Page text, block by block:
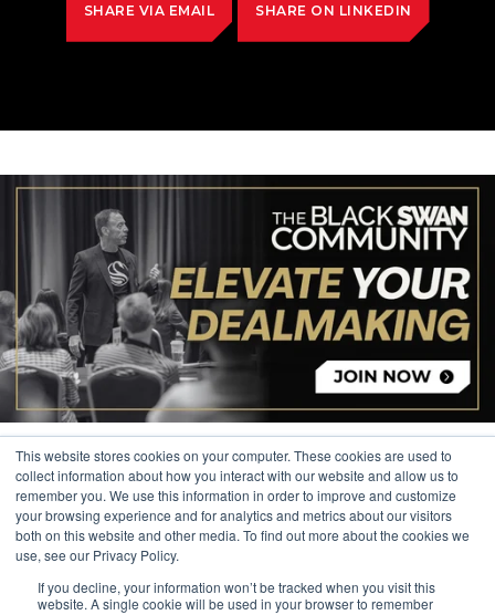
This website stores cookies on your computer. These cookies are used to
collect information about how you interact with our website and allow us to
remember you. We use this information in order to improve and customize
your browsing experience and for analytics and metrics about our visitors
both on this website and other media. To find out more about the cookies we
use, see our Privacy Policy.
If you decline, your information won’t be tracked when you visit this
website. A single cookie will be used in your browser to remember
SHARE VIA EMAIL SHARE ON LINKEDIN
© 2026 The Black Swan Group, Ltd.
Trademark